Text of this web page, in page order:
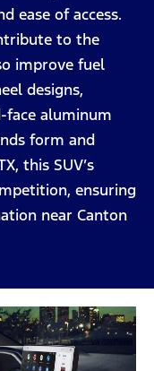
ease of access.
to the
improve fuel
designs,
face aluminum
form and
this SUV’s
ensuring
near Canton